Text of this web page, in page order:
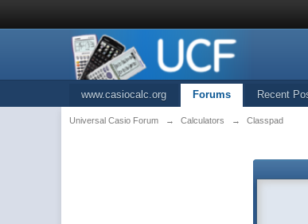
www.casiocalc.org Forums Recent
Universal Casio Forum → Calculators → Classpad